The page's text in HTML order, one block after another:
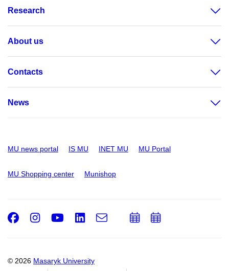
Research
About us
Contacts
News
MU news portal IS MU INET MU MU Portal
MU Shopping center Munishop
© 2026 Masaryk University
Facebook
Instagram
Youtube
LinkedIn
e-
AddAdd